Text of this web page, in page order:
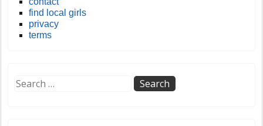
find local girls
privacy
terms